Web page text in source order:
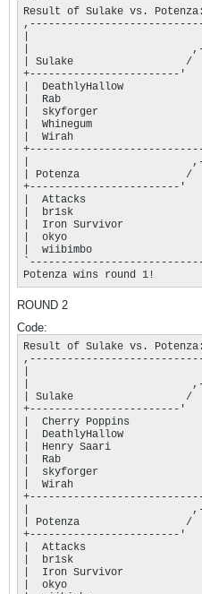
Result of Sulake vs.
|
|
| Sulake                  /
|  DeathlyHallow
|  Rab
|  skyforger
|  Whinegum
|  Wirah
|
| Potenza
|  Attacks
|  br1sk
|  Iron Survivor
|  okyo
|  wiibimbo
Potenza wins round 1!
ROUND 2
Code:
Result of Sulake vs.
|
|
| Sulake                  /
|  Cherry Poppins
|  DeathlyHallow
|  Henry Saari
|  Rab
|  skyforger
|  Wirah
|
| Potenza
|  Attacks
|  br1sk
|  Iron Survivor
|  okyo